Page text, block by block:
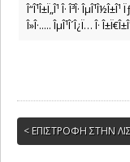
Î“Î¹Î±Ï„Î¹ Î· Î³Î· ÎµÎ¹Î½Î±Î¹
Î»Î·..... ÎµÎ¹Î´Î¿Ï… Î·
< ΕΠΙΣΤΡΟΦΗ ΣΤΗΝ